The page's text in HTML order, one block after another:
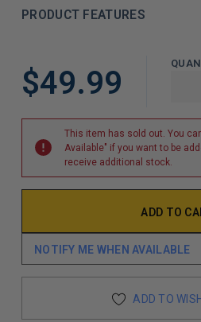
PRODUCT FEATURES
COPIES
REMAINING
$49.99
This item has sold out. You
Available" if you want to be
receive additional stock.
NOTIFY ME WHEN AVAILABLE
ADD TO